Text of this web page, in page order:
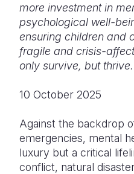
more investment in
psychological well-
ensuring children and
fragile and crisis-
only survive, but thrive.
10 October 2025
Against the backdrop
emergencies, mental
luxury but a critical
conflict, natural